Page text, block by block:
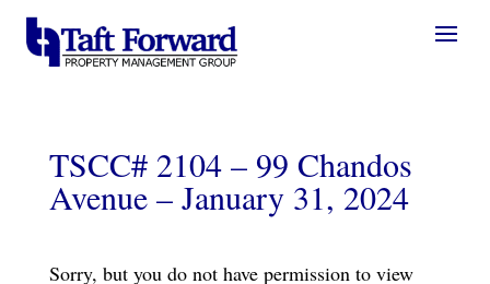
TSCC# 2104 – 99 Chandos
Avenue – January 31, 2024
Sorry, but you do not have permission to view